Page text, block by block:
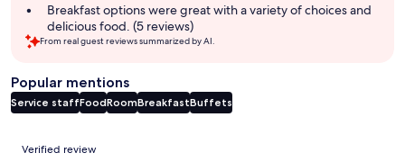
Breakfast options were great with a variety of choices and
delicious food. (5 reviews)
From real guest reviews summarized by AI.
Popular mentions
Service staffFoodRoomBreakfastBuffets
Reviews
Verified review